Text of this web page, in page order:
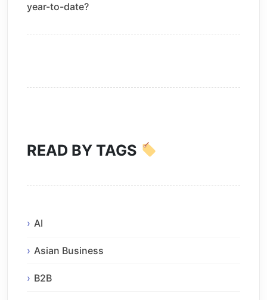
year-to-date?
READ BY TAGS
AI
Asian Business
B2B